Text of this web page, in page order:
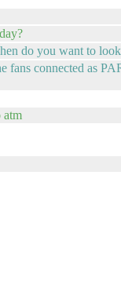
do you want to
fans connected as
atm